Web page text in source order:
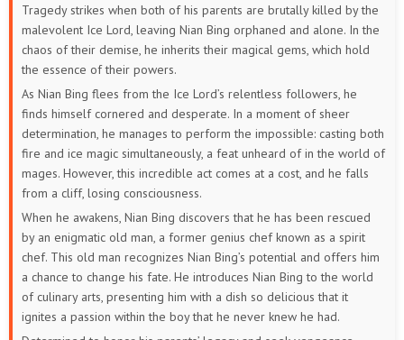
Tragedy strikes when both of his parents are brutally killed by the
malevolent Ice Lord, leaving Nian Bing orphaned and alone. In the
chaos of their demise, he inherits their magical gems, which hold
the essence of their powers.
As Nian Bing flees from the Ice Lord’s relentless followers, he
finds himself cornered and desperate. In a moment of sheer
determination, he manages to perform the impossible: casting both
fire and ice magic simultaneously, a feat unheard of in the world of
mages. However, this incredible act comes at a cost, and he falls
from a cliff, losing consciousness.
When he awakens, Nian Bing discovers that he has been rescued
by an enigmatic old man, a former genius chef known as a spirit
chef. This old man recognizes Nian Bing’s potential and offers him
a chance to change his fate. He introduces Nian Bing to the world
of culinary arts, presenting him with a dish so delicious that it
ignites a passion within the boy that he never knew he had.